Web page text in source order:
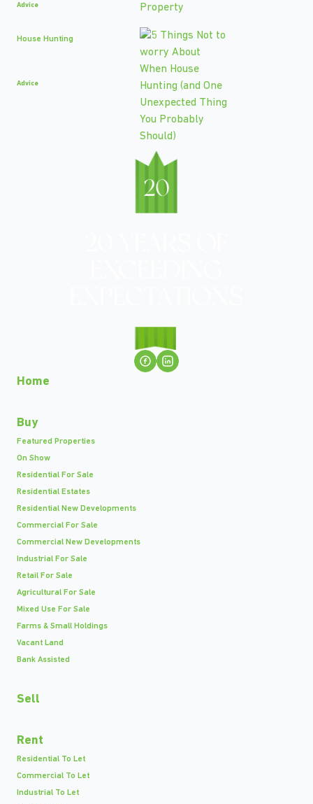
Advice
House Hunting
Advice
Home
Buy
Featured Properties
On Show
Residential For Sale
Residential Estates
Residential New Developments
Commercial For Sale
Commercial New Developments
Industrial For Sale
Retail For Sale
Agricultural For Sale
Mixed Use For Sale
Farms & Small Holdings
Vacant Land
Bank Assisted
Sell
Rent
Residential To Let
Commercial To Let
Industrial To Let